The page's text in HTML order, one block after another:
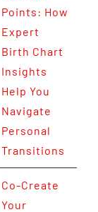
Points: How
Expert
Birth Chart
Insights
Help You
Navigate
Personal
Transitions
Co-Create
Your